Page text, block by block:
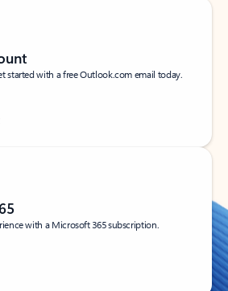
started with a free Outlook.com email today.
with a Microsoft 365 subscription.